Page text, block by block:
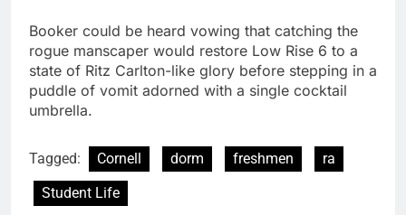
Booker could be heard vowing that catching the
rogue manscaper would restore Low Rise 6 to a
state of Ritz Carlton-like glory before stepping in a
puddle of vomit adorned with a single cocktail
umbrella.
Tagged: Cornell dorm freshmen
ra
Student Life